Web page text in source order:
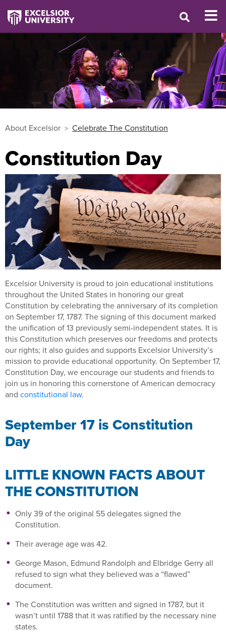
About Excelsior Celebrate The Constitution
Constitution Day
Excelsior University is proud to join educational institutions
throughout the United States in honoring our great
Constitution by celebrating the anniversary of its completion
on September 17, 1787. The signing of this document marked
the unification of 13 previously semi-independent states. It is
this Constitution which preserves our freedoms and protects
our rights; it also guides and supports Excelsior University’s
mission to provide educational opportunity. On September 17,
Constitution Day, we encourage our students and friends to
join us in honoring this cornerstone of American democracy
and constitutional law.
September 17 is Constitution
Day
LITTLE KNOWN FACTS ABOUT
THE CONSTITUTION
Only 39 of the original 55 delegates signed the
Constitution.
Their average age was 42.
George Mason, Edmund Randolph and Elbridge Gerry all
refused to sign what they believed was a “flawed”
document.
The Constitution was written and signed in 1787, but it
wasn’t until 1788 that it was ratified by the necessary nine
states.